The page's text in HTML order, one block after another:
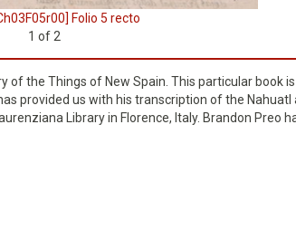
Folio 5 recto
1 of 2
of the Things of New Spain. This particular book
provided us with his transcription of the
Library in Florence, Italy. Brandon Preo